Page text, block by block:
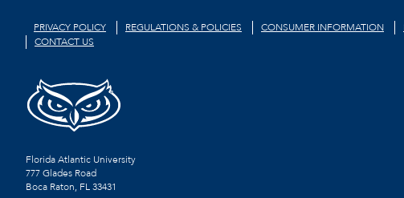
PRIVACY POLICY REGULATIONS & POLICIES CONSUMER INFORMATION
CONTACT US
Florida Atlantic University
777 Glades Road
Boca Raton, FL33431